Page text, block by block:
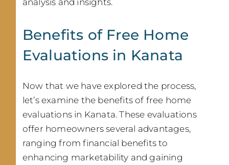
analysis and insights.
Benefits of Free Home
Evaluations in Kanata
Now that we have explored the process,
let’s examine the benefits of free home
evaluations in Kanata. These evaluations
offer homeowners several advantages,
ranging from financial benefits to
enhancing marketability and gaining